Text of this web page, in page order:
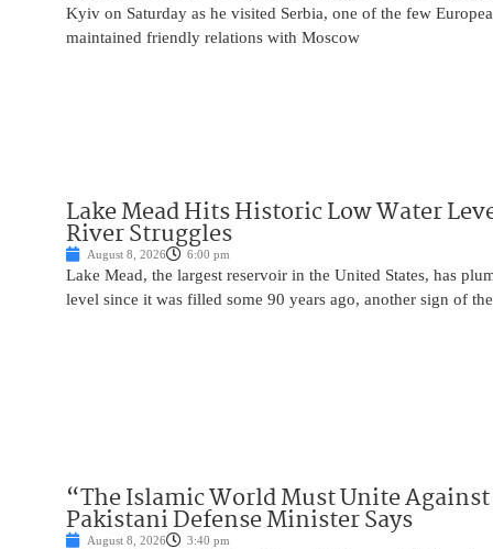
Kyiv on Saturday as he visited Serbia, one of the few
maintained friendly relations with Moscow
Lake Mead Hits Historic Low Water
River Struggles
August 8, 2026 6:00 pm
Lake Mead, the largest reservoir in the United States, has
level since it was filled some 90 years ago, another sign of
“The Islamic World Must Unite
Pakistani Defense Minister Says
August 8, 2026 3:40 pm